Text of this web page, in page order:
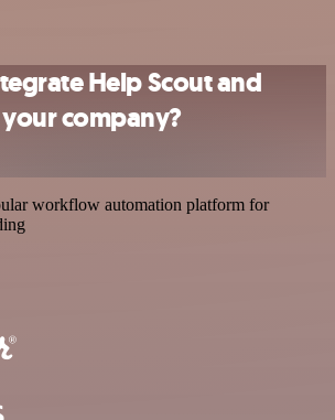
Help Scout and
company?
workflow automation platform for